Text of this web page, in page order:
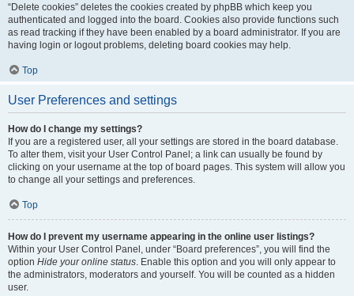
“Delete cookies” deletes the cookies created by phpBB which keep you
authenticated and logged into the board. Cookies also provide functions such
as read tracking if they have been enabled by a board administrator. If you are
having login or logout problems, deleting board cookies may help.
Top
User Preferences and settings
How do I change my settings?
If you are a registered user, all your settings are stored in the board database.
To alter them, visit your User Control Panel; a link can usually be found by
clicking on your username at the top of board pages. This system will allow you
to change all your settings and preferences.
Top
How do I prevent my username appearing in the online user listings?
Within your User Control Panel, under “Board preferences”, you will find the
option Hide your online status. Enable this option and you will only appear to
the administrators, moderators and yourself. You will be counted as a hidden
user.